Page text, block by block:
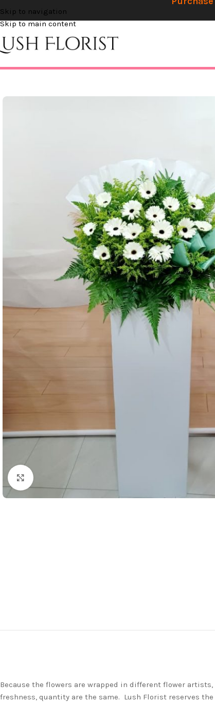
Skip to navigation
Skip to main content
Click to enlarge
Because the flowers are wrapped in different flower
freshness, quantity are the same. Lush Florist reserves